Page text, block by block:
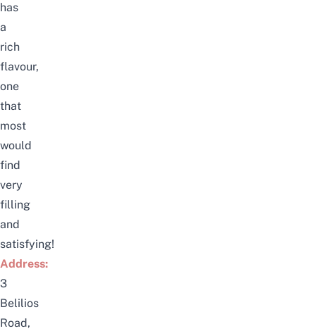
has
a
rich
flavour,
one
that
most
would
find
very
filling
and
satisfying!
Address:
3
Belilios
Road,